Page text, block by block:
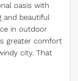
oasis with
and beautiful
in outdoor
greater comfort
city. That